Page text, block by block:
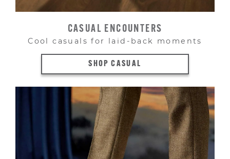
CASUAL ENCOUNTERS
Cool casuals for laid-back moments
SHOP CASUAL